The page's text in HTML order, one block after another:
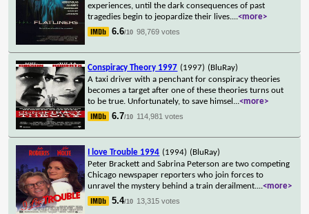
experiences, until the dark consequences of past
tragedies begin to jeopardize their lives....<more>
6.6/10 98,769 votes
Conspiracy Theory 1997 (1997) (BluRay)
A taxi driver with a penchant for conspiracy theories
becomes a target after one of these theories turns out
to be true. Unfortunately, to save himsel ...<more>
6.7/10 114,981 votes
I love Trouble 1994 (1994) (BluRay)
Peter Brackett and Sabrina Peterson are two competing
Chicago newspaper reporters who join forces to
unravel the mystery behind a train derailment....<more>
5.4/10 13,315 votes